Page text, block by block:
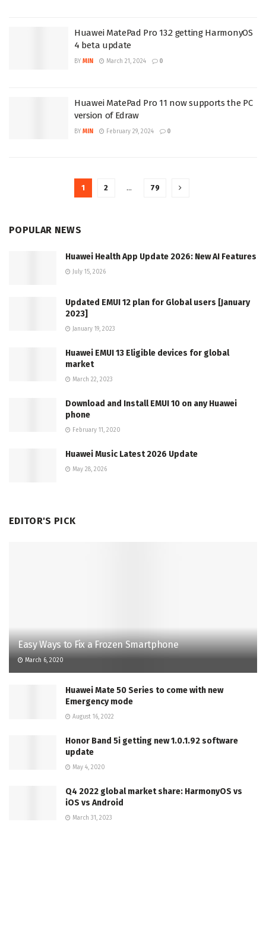
Huawei MatePad Pro 13.2 getting HarmonyOS
4 beta update
BY MIN March 21, 2024 0
Huawei MatePad Pro 11 now supports the PC
version of Edraw
BY MIN February 29, 2024 0
1 2 … 79
POPULAR NEWS
Huawei Health App Update 2026: New AI Features
July 15, 2026
Updated EMUI 12 plan for Global users [January
2023]
January 19, 2023
Huawei EMUI 13 Eligible devices for global
market
March 22, 2023
Download and Install EMUI 10 on any Huawei
phone
February 11, 2020
Huawei Music Latest 2026 Update
May 28, 2026
EDITOR'S PICK
Easy Ways to Fix a Frozen Smartphone
March 6, 2020
Huawei Mate 50 Series to come with new
Emergency mode
August 16, 2022
Honor Band 5i getting new 1.0.1.92 software
update
May 4, 2020
Q4 2022 global market share: HarmonyOS vs
iOS vs Android
March 31, 2023